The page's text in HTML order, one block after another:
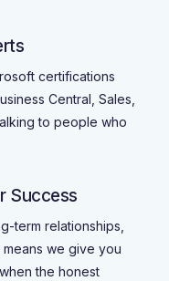
certifications
Central, Sales,
to people who
Success
term relationships,
we give you
the honest